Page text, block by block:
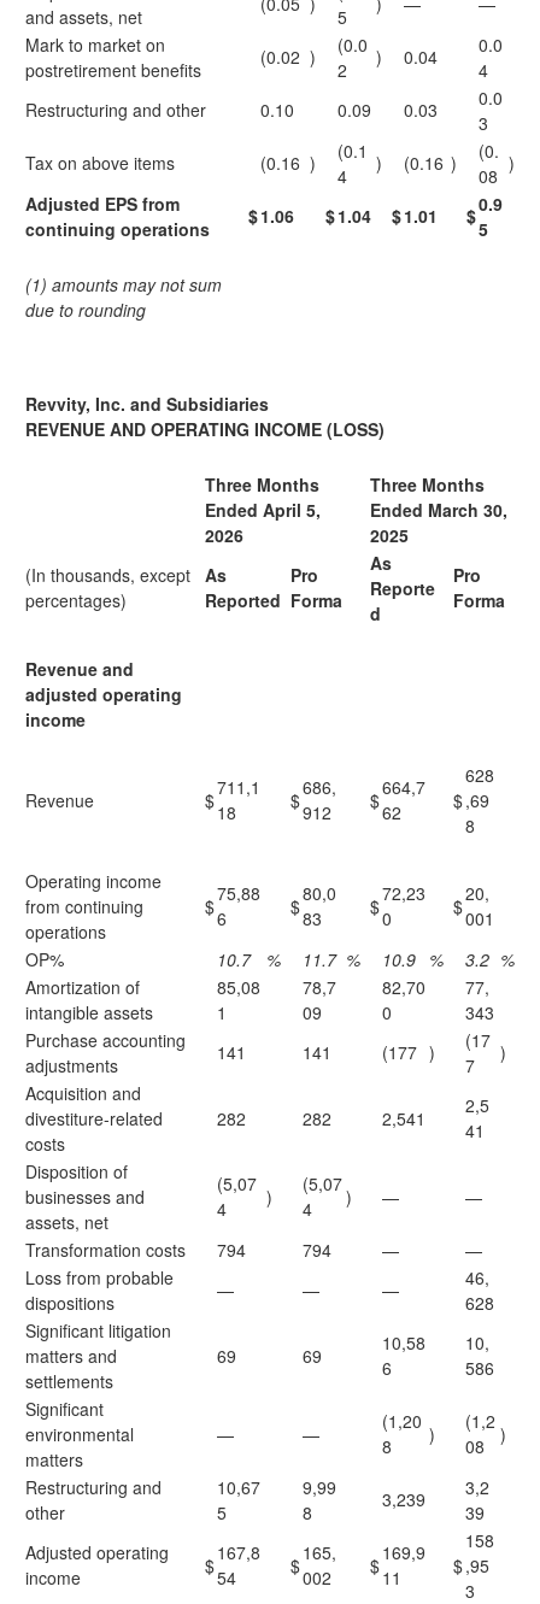
and assets, net
5
Mark to market on
postretirement benefits
(0.02 )
(0.0
2
) 0.04
0.0
4
Restructuring and other
0.10 0.09 0.03
0.0
3
Tax on above items
(0.16 )
(0.1
4
) (0.16 )
(0.
08
)
Adjusted EPS from
continuing operations
$1.06 $1.04 $1.01 $0.9
5
(1) amounts may not sum
due to rounding
Revvity, Inc. and Subsidiaries
REVENUE AND OPERATING INCOME (LOSS)
Three Months
Ended April 5,
2026
Three Months
Ended March 30,
2025
(In thousands, except
percentages)
As
Reported
Pro
Forma
As
Reporte
d
Pro
Forma
Revenue and
adjusted operating
income
Revenue $
711,1
18
$
686,
912
$
664,7
62
$
628
,69
8
Operating income
from continuing
operations
$
75,88
6
$
80,0
83
$
72,23
0
$
20,
001
OP%
10.7 % 11.7 % 10.9 % 3.2 %
Amortization of
intangible assets
85,08
1
78,7
09
82,70
0
77,
343
Purchase accounting
adjustments
141 141 (177 )
(17
7
)
Acquisition and
divestiture-related
costs
282 282 2,541
2,5
41
Disposition of
businesses and
assets, net
(5,07
4
)
(5,07
4
) — —
Transformation costs 794 794 —
—
Loss from probable
dispositions
— — —
46,
628
Significant litigation
matters and
settlements
69 69
10,58
6
10,
586
Significant
environmental
matters
— —
(1,20
8
)
(1,2
08
)
Restructuring and
other
10,67
5
9,99
8
3,239
3,2
39
Adjusted operating
income
$
167,8
54
$
165,
002
$
169,9
11
$
158
,95
3